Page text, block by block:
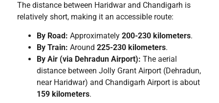
The distance between Haridwar and Chandigarh is
relatively short, making it an accessible route:
By Road: Approximately 200-230 kilometers.
By Train: Around 225-230 kilometers.
By Air (via Dehradun Airport): The aerial
distance between Jolly Grant Airport (Dehradun,
near Haridwar) and Chandigarh Airport is about
159 kilometers.